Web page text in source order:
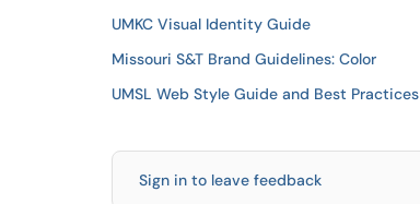
UMKC Visual Identity Guide
Missouri S&T Brand Guidelines: Color
UMSL Web Style Guide and Best Practices
Sign in to leave feedback